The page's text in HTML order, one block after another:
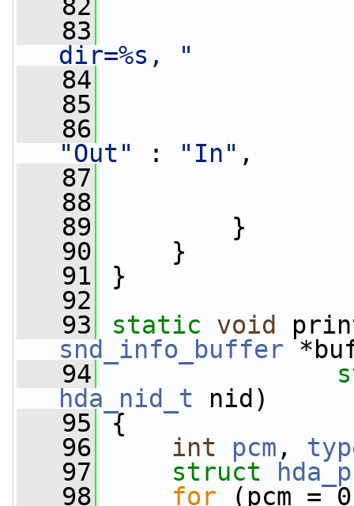
   82
   83
dir=%s, "
   84
   85
   86
"Out"
: "In" ,
   87
   88
   89
}
   90
}
   91
}
   92
   93
static void
snd_info_buffer
   94
hda_nid_t nid)
   95
{
   96
int pcm ,
   97
struct
   98
for (pcm =